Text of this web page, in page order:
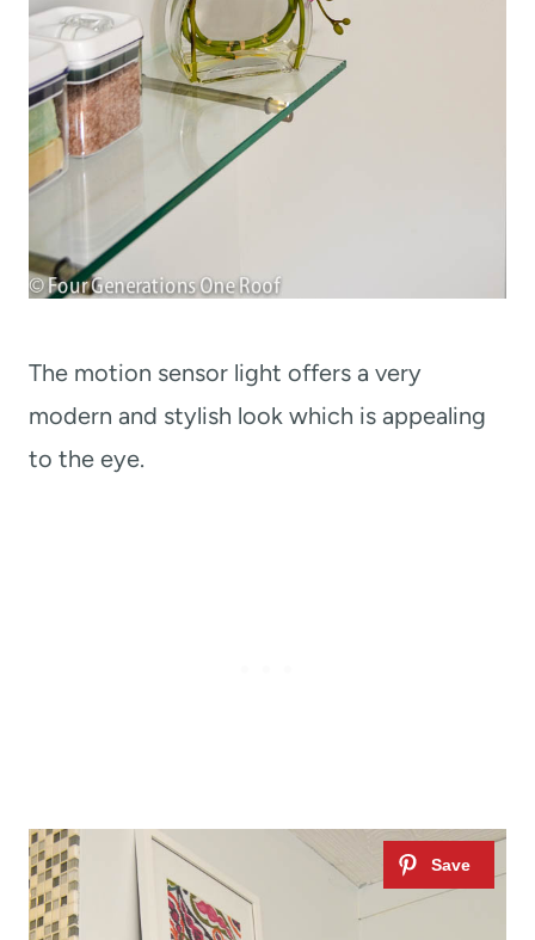
The motion sensor light offers a very
modern and stylish look which is appealing
to the eye.